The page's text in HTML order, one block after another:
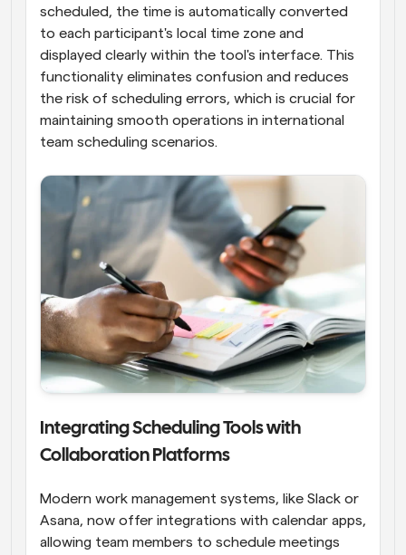
scheduled, the time is automatically converted
to each participant's local time zone and
displayed clearly within the tool's interface. This
functionality eliminates confusion and reduces
the risk of scheduling errors, which is crucial for
maintaining smooth operations in international
team scheduling scenarios.
Integrating Scheduling Tools with
Collaboration Platforms
Modern work management systems, like Slack or
Asana, now offer integrations with calendar apps,
allowing team members to schedule meetings